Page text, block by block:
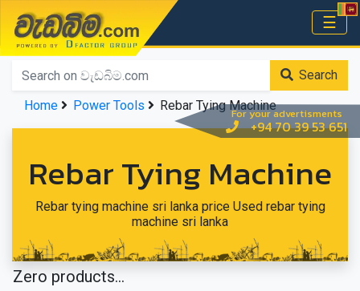
For your advertisments
+94 70 39 53 651
වැඩබිම.com ☰
Home
Search
Home
Power Tools Rebar Tying Machine
Rebar Tying Machine
Rebar tying machine sri lanka price Used rebar tying
machine sri lanka
Zero products...